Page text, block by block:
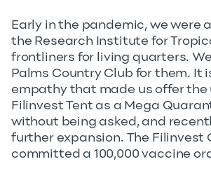
Early in the pandemic, we were
the Research Institute for
frontliners for living quarters.
Palms Country Club for them. It
empathy that made us offer the
Filinvest Tent as a Mega
without being asked, and
further expansion. The Filinvest
committed a 100,000 vaccine